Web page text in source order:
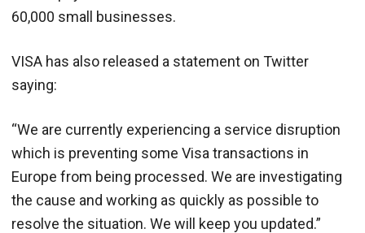
60,000 small businesses.
VISA has also released a statement on Twitter
saying:
“We are currently experiencing a service disruption
which is preventing some Visa transactions in
Europe from being processed. We are investigating
the cause and working as quickly as possible to
resolve the situation. We will keep you updated.”